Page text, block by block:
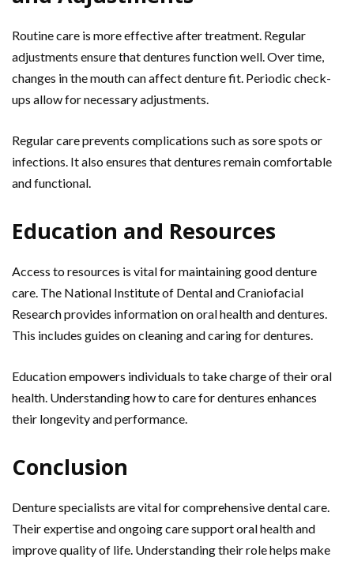
Routine care is more effective after treatment. Regular
adjustments ensure that dentures function well. Over time,
changes in the mouth can affect denture fit. Periodic check-
ups allow for necessary adjustments.
Regular care prevents complications such as sore spots or
infections. It also ensures that dentures remain comfortable
and functional.
Education and Resources
Access to resources is vital for maintaining good denture
care. The National Institute of Dental and Craniofacial
Research provides information on oral health and dentures.
This includes guides on cleaning and caring for dentures.
Education empowers individuals to take charge of their oral
health. Understanding how to care for dentures enhances
their longevity and performance.
Conclusion
Denture specialists are vital for comprehensive dental care.
Their expertise and ongoing care support oral health and
improve quality of life. Understanding their role helps make